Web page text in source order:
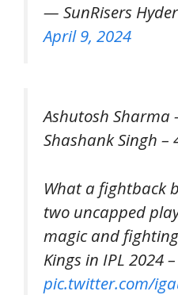
— SunRisers
April 9, 2024
Ashutosh Sharma
Shashank Singh –
What a fightback
two uncapped
magic and
Kings in IPL 2024
pic.twitter.com/